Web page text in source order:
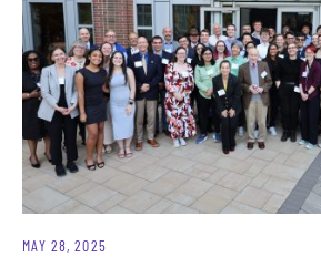
MAY 28, 2025